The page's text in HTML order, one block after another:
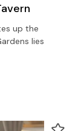
up the
lies